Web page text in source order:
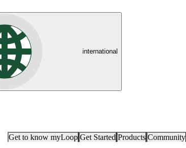
international
Get to know myLoop Get Started Products Community